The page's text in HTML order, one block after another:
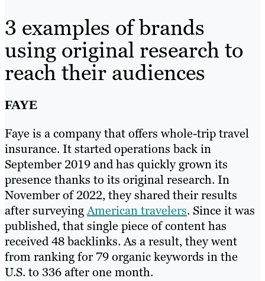
3 examples of brands
using original research to
reach their audiences
FAYE
Faye is a company that offers whole-trip travel
insurance. It started operations back in
September 2019 and has quickly grown its
presence thanks to its original research. In
November of 2022, they shared their results
after surveyingAmerican travelers. Since it was
published, that single piece of content has
received 48 backlinks. As a result, they went
from ranking for 79 organic keywords in the
U.S. to 336 after one month.